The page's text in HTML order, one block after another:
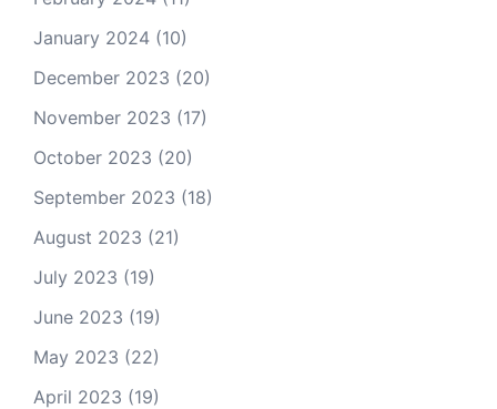
January 2024 (10)
December 2023 (20)
November 2023 (17)
October 2023 (20)
September 2023 (18)
August 2023 (21)
July 2023 (19)
June 2023 (19)
May 2023 (22)
April 2023 (19)